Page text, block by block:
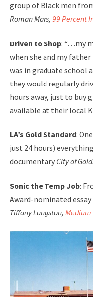
group of Black men
Roman Mars, 99 Percent
Driven to Shop: “…my
when she and my
was in graduate school
they would regularly
hours away, just to buy
available at their local
LA’s Gold Standard:
just 24 hours)
documentary City of
Sonic the Temp Job:
Award-nominated
Tiffany Langston, Medium